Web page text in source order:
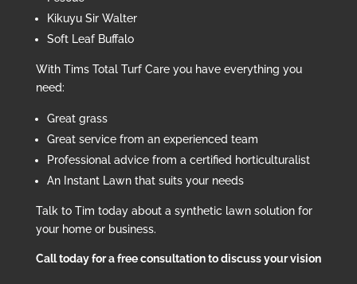
Kikuyu Sir Walter
Soft Leaf Buffalo
With Tims Total Turf Care you have everything you
need:
Great grass
Great service from an experienced team
Professional advice from a certified horticulturalist
An Instant Lawn that suits your needs
Talk to Tim today about a synthetic lawn solution for
your home or business.
Call today for a free consultation to discuss your vision